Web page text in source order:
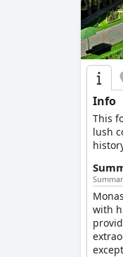
As
In
Info
This
lush
with